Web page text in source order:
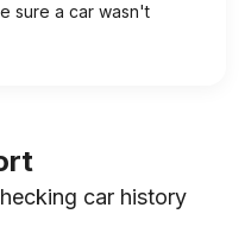
sure a car wasn't
car history